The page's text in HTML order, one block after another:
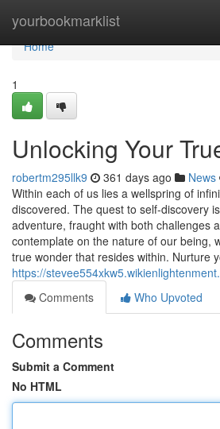
yourbookmarklist
Home
Home
1
Unlocking Your
robertm295llk9 361 days ago News
Within each of us lies a wellspring of
discovered. The quest to self-discovery
adventure, fraught with both challenges
contemplate on the nature of our being,
true wonder that resides within. Nurture
https://
Comments
Who Upvoted
Comments
Submit a Comment
No HTML